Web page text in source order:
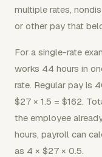
multiple rates,
or other pay that
For a single-rate
works 44 hours in
rate. Regular pay is
$27 × 1.5 = $162.
the employee
hours, payroll can
as 4 × $27 × 0.5.